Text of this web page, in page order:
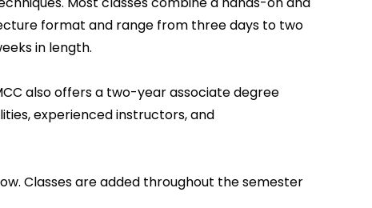
format and range from three days to two
in length.
also offers a two-year associate degree
experienced instructors, and
Classes are added throughout the semester